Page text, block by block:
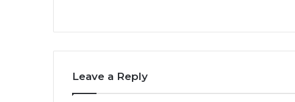
Leave a Reply